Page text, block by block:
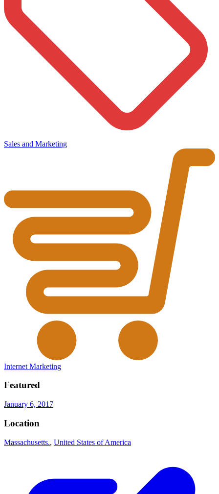
Sales and Marketing
Internet Marketing
Featured
January 6, 2017
Location
Massachusetts., United States of America